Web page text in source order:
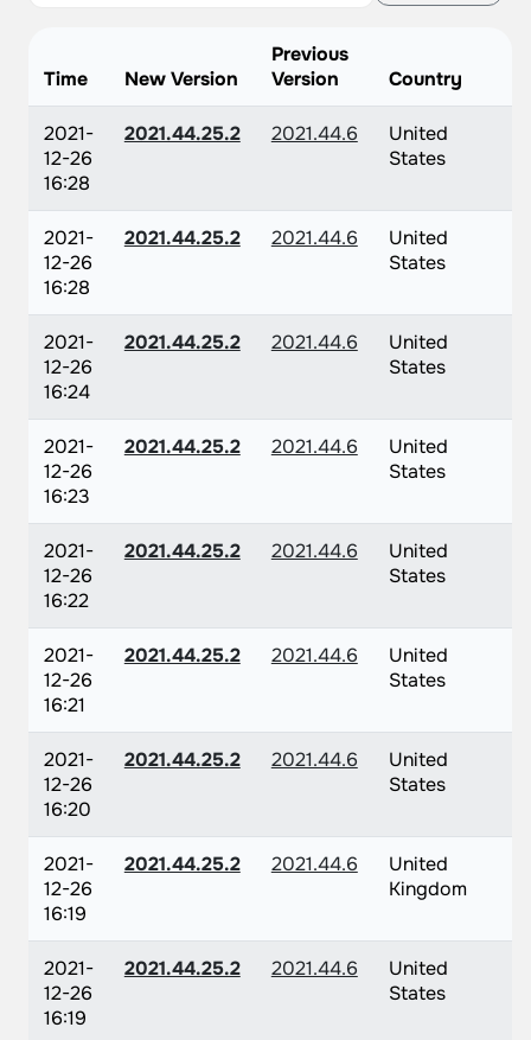
Time New Version
Previous
Version
Country
2021-
12-26
16:28
2021.44.25.2 2021.44.6
United
States
2021-
12-26
16:28
2021.44.25.2 2021.44.6
United
States
2021-
12-26
16:24
2021.44.25.2 2021.44.6
United
States
2021-
12-26
16:23
2021.44.25.2 2021.44.6
United
States
2021-
12-26
16:22
2021.44.25.2 2021.44.6
United
States
2021-
12-26
16:21
2021.44.25.2 2021.44.6
United
States
2021-
12-26
16:20
2021.44.25.2 2021.44.6
United
States
2021-
12-26
16:19
2021.44.25.2 2021.44.6
United
Kingdom
2021-
12-26
16:19
2021.44.25.2 2021.44.6
United
States